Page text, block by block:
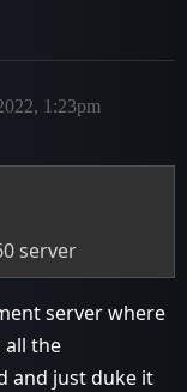
1:23pm
server
server where
all the
and just duke it